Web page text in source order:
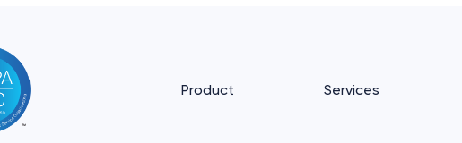
Product Services